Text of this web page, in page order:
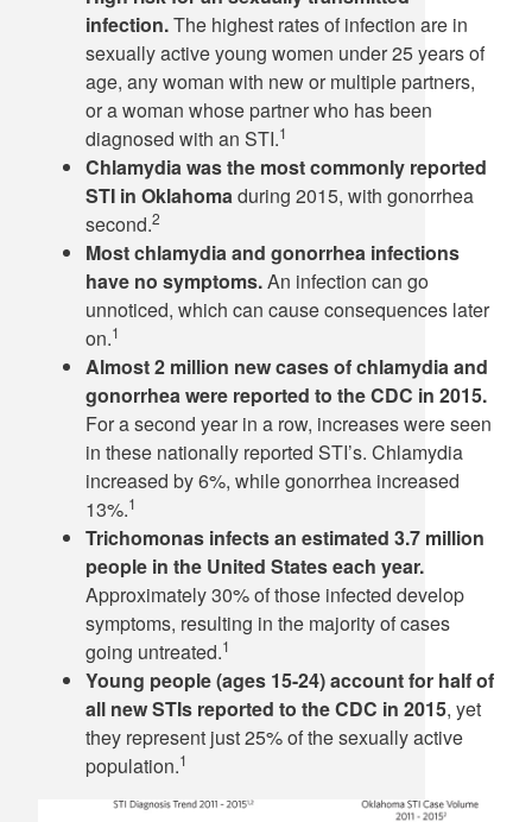
infection.The highest rates of infection are in
sexually active young women under 25 years of
age, any woman with new or multiple partners,
or a woman whose partner who has been
diagnosed with an STI.1
Chlamydia was the most commonly reported
STI in Oklahomaduring 2015, with gonorrhea
second.2
Most chlamydia and gonorrhea infections
have no symptoms.An infection can go
unnoticed, which can cause consequences later
on.1
Almost 2 million new cases of chlamydia and
gonorrhea were reported to the CDC in 2015.
For a second year in a row, increases were seen
in these nationally reported STI’s. Chlamydia
increased by 6%, while gonorrhea increased
13%.1
Trichomonas infects an estimated 3.7 million
people in the United States each year.
Approximately 30% of those infected develop
symptoms, resulting in the majority of cases
going untreated.1
Young people (ages 15-24) account for half of
all new STIs reported to the CDC in 2015, yet
they represent just 25% of the sexually active
population.1